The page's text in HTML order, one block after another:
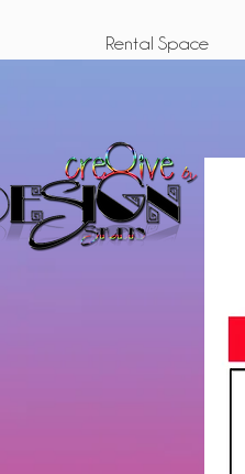
Rental Space